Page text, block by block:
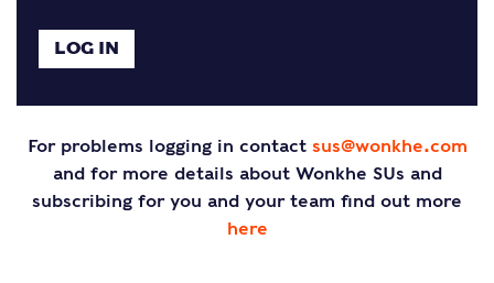
For problems logging in contact sus@wonkhe.com
and for more details about Wonkhe SUs and
subscribing for you and your team find out more
here